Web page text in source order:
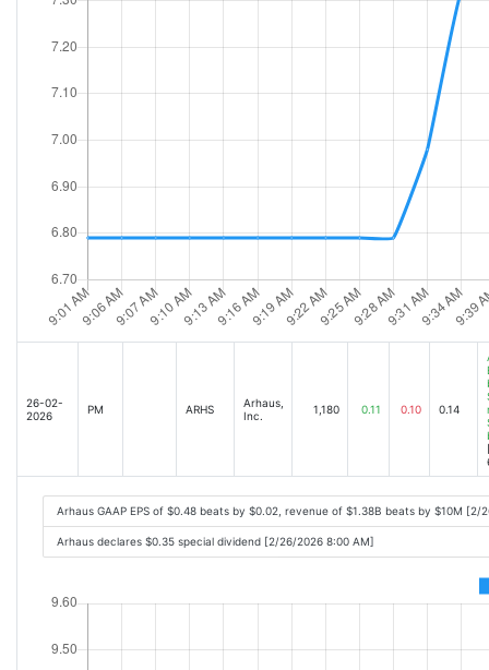
26-02-
2026
PM ARHS
Arhaus,
Inc.
1,180 0.11 0.10 0.14
Arhaus GAAP EPS of $0.48 beats by $0.02, revenue of $1.38B beats by $10M [2/
Arhaus declares $0.35 special dividend [2/26/2026 8:00 AM]